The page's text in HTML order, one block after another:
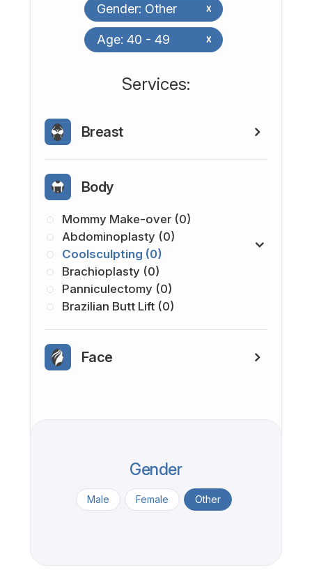
Gender: Other x
Age: 40 - 49 x
​​​​​​​​​​​​​​Services:
Breast
Body
Mommy Make-over (0)
Abdominoplasty (0)
Coolsculpting (0)
Brachioplasty (0)
Panniculectomy (0)
Brazilian Butt Lift (0)
Face
Gender
Male Female Other